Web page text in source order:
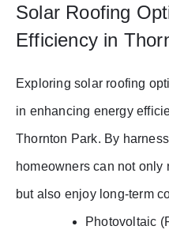
Solar Roofing
Efficiency in
Exploring solar roofing
in enhancing energy
Thornton Park. By
homeowners can not
but also enjoy long-term
Photovoltaic